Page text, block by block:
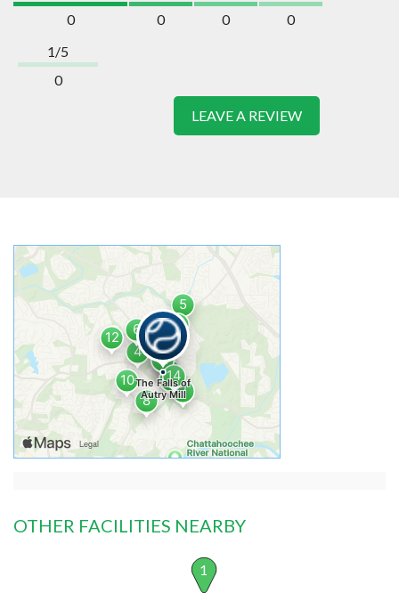
0
0
0
0
1/5
0
LEAVE A REVIEW
OTHER FACILITIES NEARBY
1